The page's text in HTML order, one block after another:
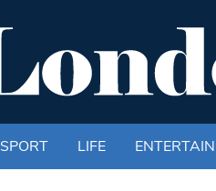
SPORT LIFE